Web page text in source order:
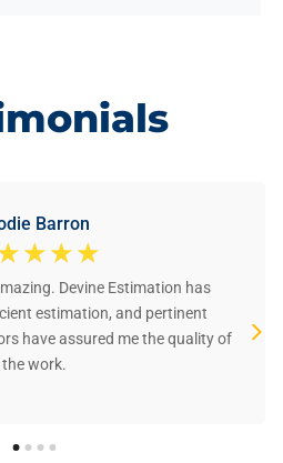
Barron
☆ ☆ ☆
Devine Estimation has
estimation, and pertinent
have assured me the quality of
the work.